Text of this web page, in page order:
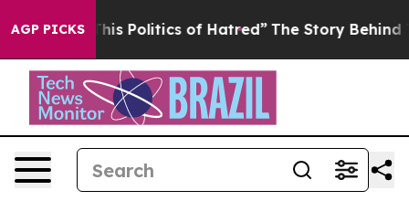
AGP PICKS
Politics of Hatred” The Story Behind Trump’s